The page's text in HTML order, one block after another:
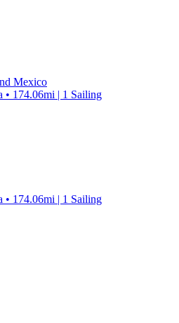
Mexico
• 174.06mi | 1 Sailing
• 174.06mi | 1 Sailing